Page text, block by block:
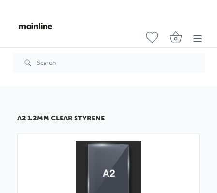
A2 1.2MM CLEAR STYRENE